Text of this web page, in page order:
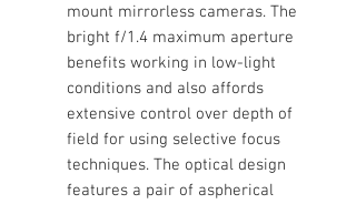
mount mirrorless cameras. The
bright f/1.4 maximum aperture
benefits working in low-light
conditions and also affords
extensive control over depth of
field for using selective focus
techniques. The optical design
features a pair of aspherical